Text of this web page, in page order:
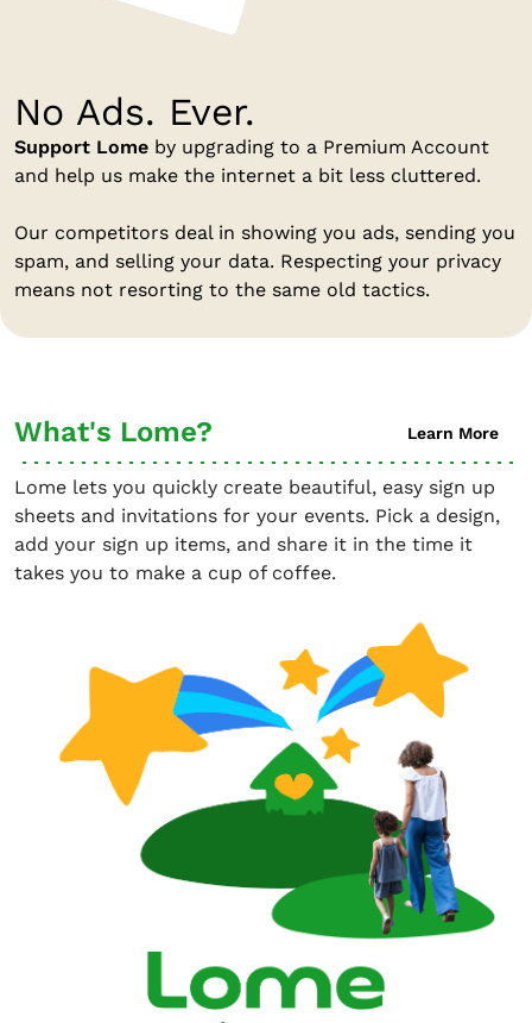
No Ads. Ever.
Support Lome by upgrading to a Premium Account
and help us make the internet a bit less cluttered.
Our competitors deal in showing you ads, sending you
spam, and selling your data. Respecting your privacy
means not resorting to the same old tactics.
What's Lome? Learn More
Lome lets you quickly create beautiful, easy sign up
sheets and invitations for your events. Pick a design,
add your sign up items, and share it in the time it
takes you to make a cup of coffee.